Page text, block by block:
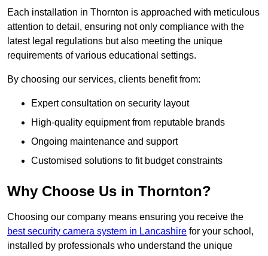
Each installation in Thornton is approached with meticulous
attention to detail, ensuring not only compliance with the
latest legal regulations but also meeting the unique
requirements of various educational settings.
By choosing our services, clients benefit from:
Expert consultation on security layout
High-quality equipment from reputable brands
Ongoing maintenance and support
Customised solutions to fit budget constraints
Why Choose Us in Thornton?
Choosing our company means ensuring you receive the
best security camera system in Lancashire for your school,
installed by professionals who understand the unique